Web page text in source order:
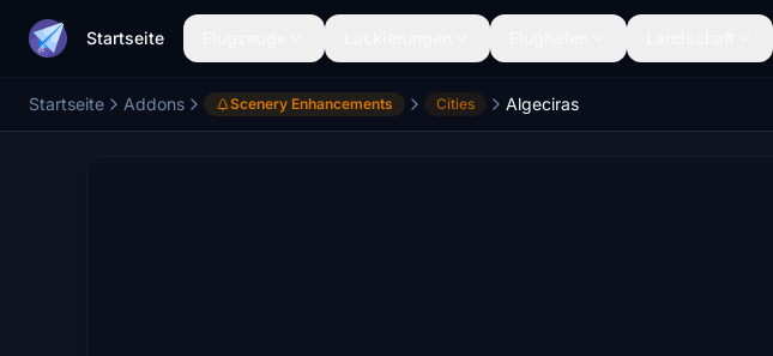
Startseite
Startseite Addons Scenery Enhancements Cities Algeciras